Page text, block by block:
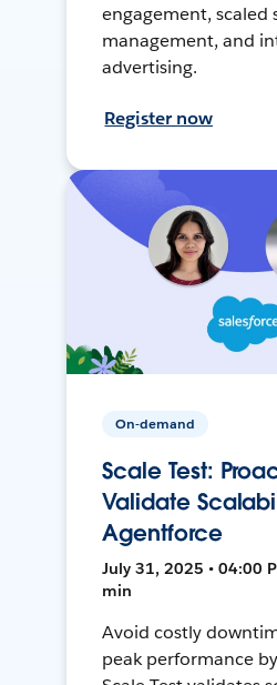
engagement, scaled
management, and
advertising.
Register now
On-demand
Scale Test:
Validate
Agentforce
July 31, 2025 • 04:00
min
Avoid costly
peak performance